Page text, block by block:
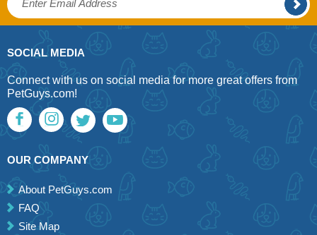
SOCIAL MEDIA
Connect with us on social media for more great offers from
PetGuys.com!
OUR COMPANY
About PetGuys.com
FAQ
Site Map